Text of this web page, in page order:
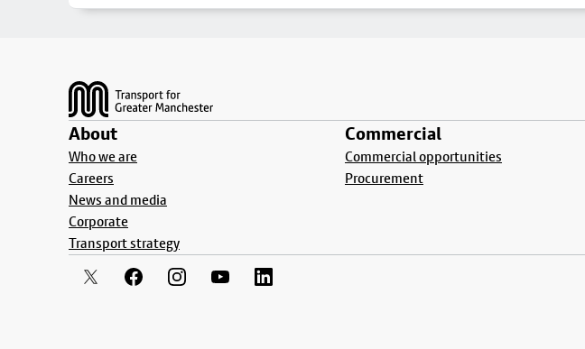
About
Who we are
Careers
News and media
Corporate
Transport strategy
Commercial
Commercial opportunities
Procurement